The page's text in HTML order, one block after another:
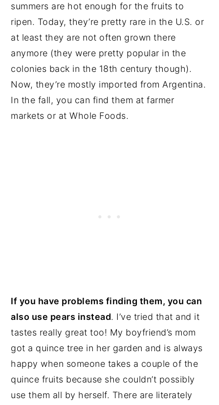
summers are hot enough for the fruits to
ripen. Today, they’re pretty rare in the U.S. or
at least they are not often grown there
anymore (they were pretty popular in the
colonies back in the 18th century though).
Now, they’re mostly imported from Argentina.
In the fall, you can find them at farmer
markets or at Whole Foods.
If you have problems finding them, you can
also use pears instead. I’ve tried that and it
tastes really great too! My boyfriend’s mom
got a quince tree in her garden and is always
happy when someone takes a couple of the
quince fruits because she couldn’t possibly
use them all by herself. There are literately